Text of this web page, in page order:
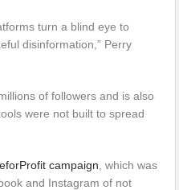
turn a blind eye to
disinformation,” Perry
of followers and is also
were not built to spread
campaign , which was
and Instagram of not